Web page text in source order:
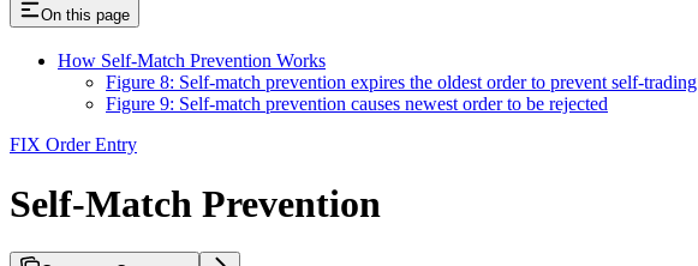
On this page
How Self-Match Prevention Works
Figure 8: Self-match prevention expires the oldest order to prevent self-trading
Figure 9: Self-match prevention causes newest order to be rejected
FIX Order Entry
Self-Match Prevention